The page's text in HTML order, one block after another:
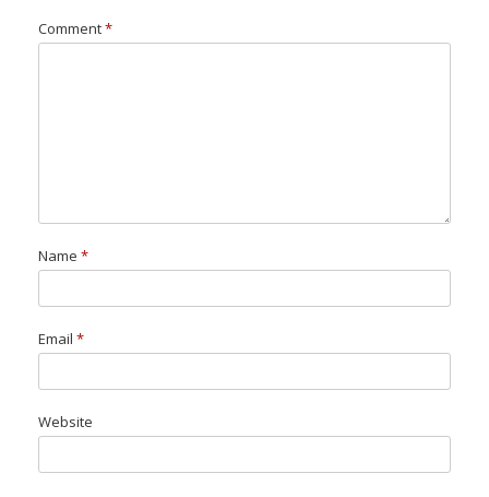
Comment*
Name *
Email *
Website